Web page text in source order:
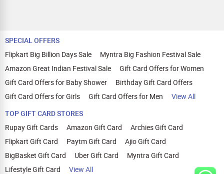
SPECIAL OFFERS
Flipkart Big Billion Days Sale
Myntra Big Fashion Festival Sale
Amazon Great Indian Festival Sale
Gift Card Offers for Women
Gift Card Offers for Baby Shower
Birthday Gift Card Offers
Gift Card Offers for Girls
Gift Card Offers for Men
View All
TOP GIFT CARD STORES
Rupay Gift Cards
Amazon Gift Card
Archies Gift Card
Flipkart Gift Card
Paytm Gift Card
Ajio Gift Card
BigBasket Gift Card
Uber Gift Card
Myntra Gift Card
Lifestyle Gift Card
View All